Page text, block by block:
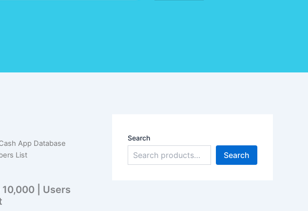
App Database
List
| Users
Current
is:
Search
Search